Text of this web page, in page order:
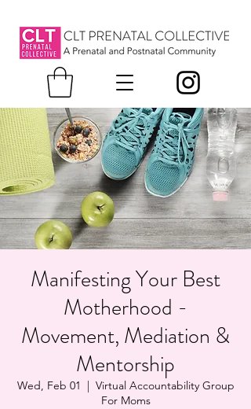
Manifesting Your Best
Motherhood -
Movement, Mediation &
Mentorship
Wed, Feb 01
  |
Virtual Accountability Group
For Moms